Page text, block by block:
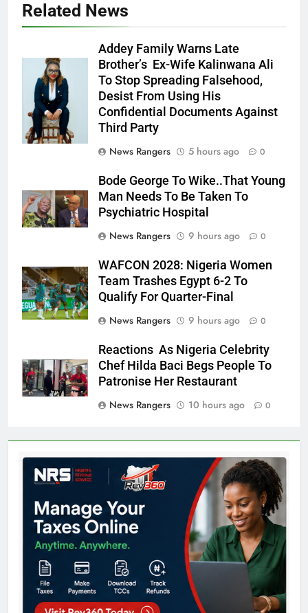
Related News
Ms. Buduka
Julia Addey
Addey Family Warns Late
Brother’s Ex-Wife Kalinwana Ali
To Stop Spreading Falsehood,
Desist From Using His
Confidential Documents Against
Third Party
News Rangers
5 hours ago 0
Bode George To Wike..That Young
Man Needs To Be Taken To
Psychiatric Hospital
News Rangers
9 hours ago 0
WAFCON 2028: Nigeria Women
Team Trashes Egypt 6-2 To
Qualify For Quarter-Final
News Rangers
9 hours ago 0
Reactions As Nigeria Celebrity
Chef Hilda Baci Begs People To
Patronise Her Restaurant
News Rangers
10 hours ago 0